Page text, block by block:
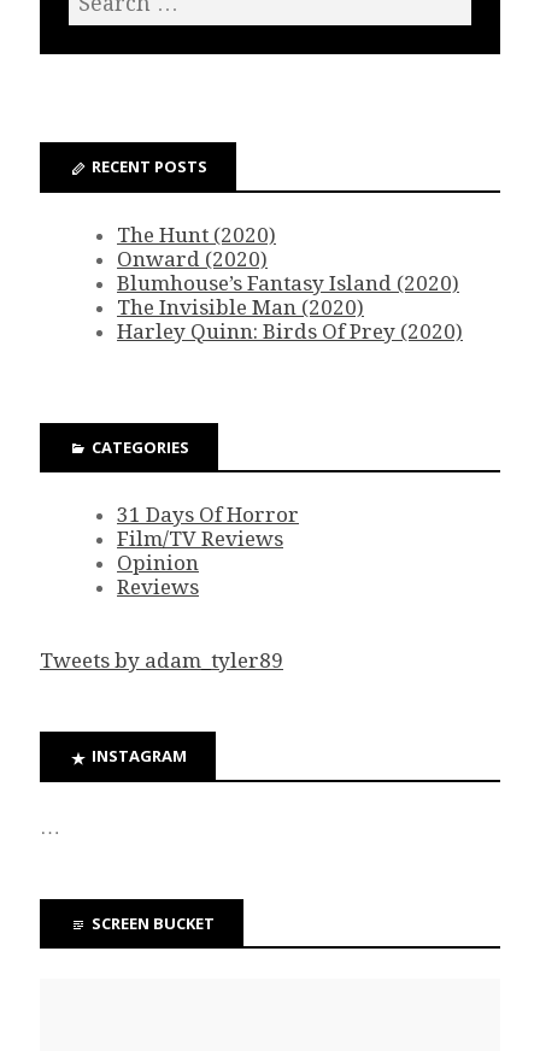
RECENT POSTS
The Hunt (2020)
Onward (2020)
Blumhouse’s Fantasy Island (2020)
The Invisible Man (2020)
Harley Quinn: Birds Of Prey (2020)
CATEGORIES
31 Days Of Horror
Film/TV Reviews
Opinion
Reviews
Tweets by adam_tyler89
INSTAGRAM
…
SCREEN BUCKET